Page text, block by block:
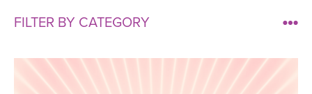
FILTER BY CATEGORY